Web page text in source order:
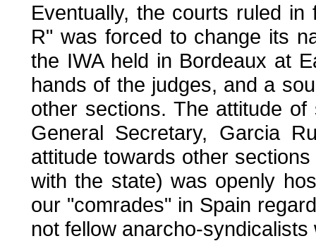
Eventually, the courts ruled
R" was forced to change its
the IWA held in Bordeaux at
hands of the judges, and a
other sections. The attitude
General Secretary, Garcia
attitude towards other
with the state) was openly
our "comrades" in Spain
not fellow anarcho-